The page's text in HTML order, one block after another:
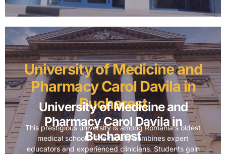
University of Medicine and
Pharmacy Carol Davila in
Bucharest
University of Medicine and
Pharmacy Carol Davila in
Bucharest
This prestigious university is among Romania's oldest
medical schools. The faculty combines expert
educators and experienced clinicians. Students gain